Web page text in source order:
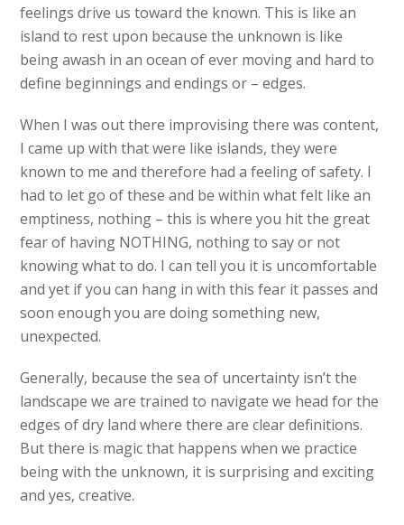
feelings drive us toward the known. This is like an
island to rest upon because the unknown is like
being awash in an ocean of ever moving and hard to
define beginnings and endings or – edges.
When I was out there improvising there was content,
I came up with that were like islands, they were
known to me and therefore had a feeling of safety. I
had to let go of these and be within what felt like an
emptiness, nothing – this is where you hit the great
fear of having NOTHING, nothing to say or not
knowing what to do. I can tell you it is uncomfortable
and yet if you can hang in with this fear it passes and
soon enough you are doing something new,
unexpected.
Generally, because the sea of uncertainty isn’t the
landscape we are trained to navigate we head for the
edges of dry land where there are clear definitions.
But there is magic that happens when we practice
being with the unknown, it is surprising and exciting
and yes, creative.